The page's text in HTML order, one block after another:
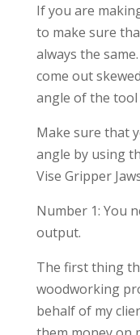
If you are
to make sure
always the
come out
angle of the tool
Make sure that
angle by using
Vise Gripper
Number 1: You
output.
The first thing
woodworking
behalf of my